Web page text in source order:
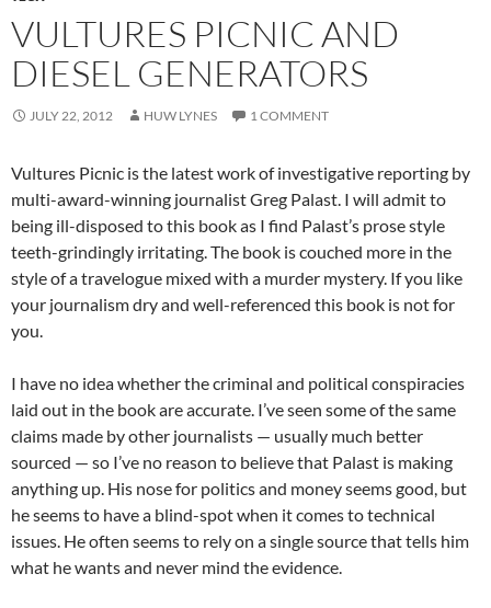
VULTURES PICNIC AND
DIESEL GENERATORS
JULY 22, 2012 HUW LYNES 1 COMMENT
Vultures Picnic is the latest work of investigative reporting by
multi-award-winning journalist Greg Palast. I will admit to
being ill-disposed to this book as I find Palast’s prose style
teeth-grindingly irritating. The book is couched more in the
style of a travelogue mixed with a murder mystery. If you like
your journalism dry and well-referenced this book is not for
you.
I have no idea whether the criminal and political conspiracies
laid out in the book are accurate. I’ve seen some of the same
claims made by other journalists — usually much better
sourced — so I’ve no reason to believe that Palast is making
anything up. His nose for politics and money seems good, but
he seems to have a blind-spot when it comes to technical
issues. He often seems to rely on a single source that tells him
what he wants and never mind the evidence.